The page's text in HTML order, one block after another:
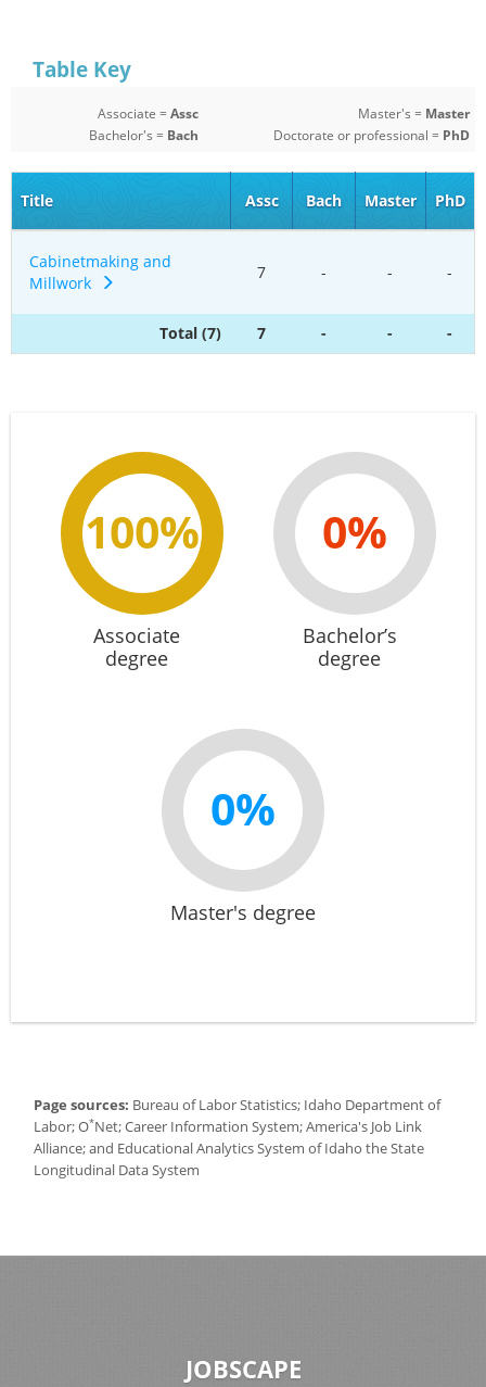
Table Key
Associate =Assc
Bachelor's = Bach
Master's = Master
Doctorate or professional = PhD
Title Assc Bach Master PhD
Cabinetmaking and
Millwork
7 - - -
Total (7) 7 - - -
100%
Associate
degree
0%
Bachelor’s
degree
0%
Master's degree
Page sources: Bureau of Labor Statistics; Idaho Department of
Labor; O*Net; Career Information System; America's Job Link
Alliance; and Educational Analytics System of Idaho the State
Longitudinal Data System
JOBSCAPE